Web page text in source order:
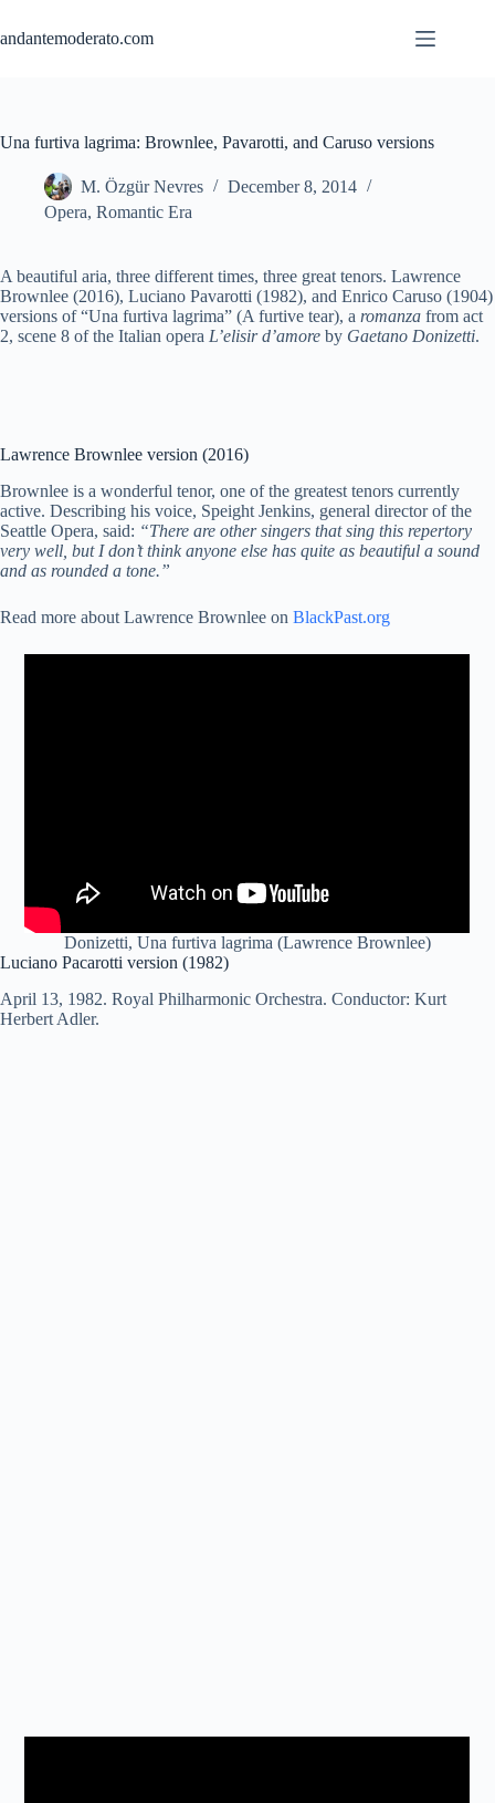
content
andantemoderato.com
Una furtiva lagrima: Brownlee, Pavarotti, and Caruso versions
M. Özgür Nevres
December 8, 2014
Opera, Romantic Era
A beautiful aria, three different times, three great tenors. Lawrence
Brownlee (2016), Luciano Pavarotti (1982), and Enrico Caruso (1904)
versions of “Una furtiva lagrima” (A furtive tear), a romanza from act
2, scene 8 of the Italian opera L’elisir d’amore by Gaetano Donizetti.
Lawrence Brownlee version (2016)
Brownlee is a wonderful tenor, one of the greatest tenors currently
active. Describing his voice, Speight Jenkins, general director of the
Seattle Opera, said: “There are other singers that sing this repertory
very well, but I don’t think anyone else has quite as beautiful a sound
and as rounded a tone.”
Read more about Lawrence Brownlee on BlackPast.org
Donizetti, Una furtiva lagrima (Lawrence Brownlee)
Luciano Pacarotti version (1982)
April 13, 1982. Royal Philharmonic Orchestra. Conductor: Kurt
Herbert Adler.